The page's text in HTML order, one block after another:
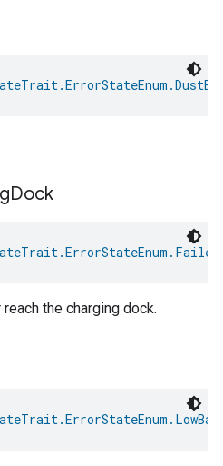
Dock
the charging dock.